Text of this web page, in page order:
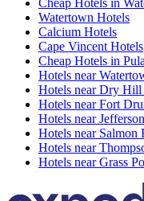
Watertown Hotels
Calcium Hotels
Cape Vincent Hotels
Cheap Hotels in
Hotels near
Hotels near Dry Hill
Hotels near Fort
Hotels near
Hotels near Salmon
Hotels near
Hotels near Grass